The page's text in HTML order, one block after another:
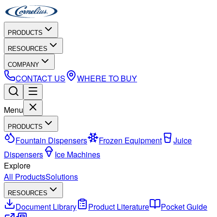
PRODUCTS
RESOURCES
COMPANY
CONTACT US WHERE TO BUY
Menu
PRODUCTS
Fountain Dispensers Frozen Equipment
Juice
Dispensers
Ice Machines
Explore
All ProductsSolutions
RESOURCES
Document Library Product Literature
Pocket Guide